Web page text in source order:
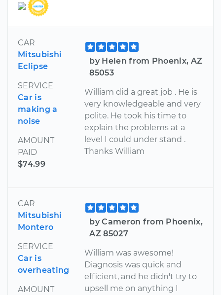
CAR
Mitsubishi
Eclipse
SERVICE
Car is
making a
noise
AMOUNT
PAID
$74.99
by Helen from Phoenix, AZ
85053
William did a great job . He is
very knowledgeable and very
polite. He took his time to
explain the problems at a
level I could under stand .
Thanks William
CAR
Mitsubishi
Montero
SERVICE
Car is
overheating
AMOUNT
by Cameron from Phoenix,
AZ 85027
William was awesome!
Diagnosis was quick and
efficient, and he didn't try to
upsell me on anything I